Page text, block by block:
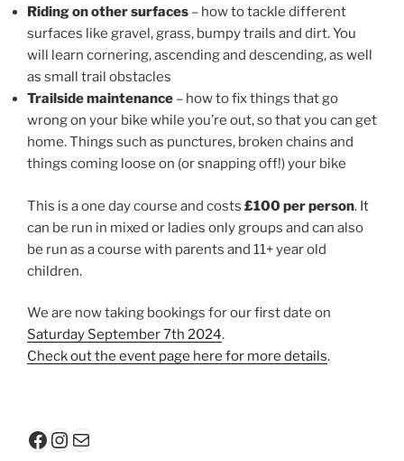
Riding on other surfaces – how to tackle different
surfaces like gravel, grass, bumpy trails and dirt. You
will learn cornering, ascending and descending, as well
as small trail obstacles
Trailside maintenance – how to fix things that go
wrong on your bike while you’re out, so that you can get
home. Things such as punctures, broken chains and
things coming loose on (or snapping off!) your bike
This is a one day course and costs £100 per person. It
can be run in mixed or ladies only groups and can also
be run as a course with parents and 11+ year old
children.
We are now taking bookings for our first date on
Saturday September 7th 2024.
Check out the event page here for more details.
Facebook
Instagram
Mail